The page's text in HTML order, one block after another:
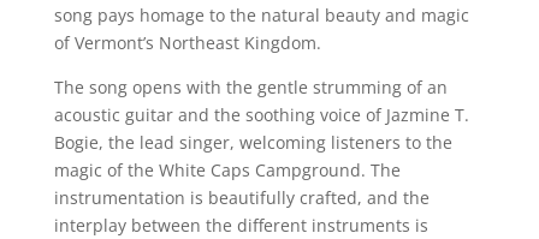
song pays homage to the natural beauty and magic
of Vermont’s Northeast Kingdom.
The song opens with the gentle strumming of an
acoustic guitar and the soothing voice of Jazmine T.
Bogie, the lead singer, welcoming listeners to the
magic of the White Caps Campground. The
instrumentation is beautifully crafted, and the
interplay between the different instruments is